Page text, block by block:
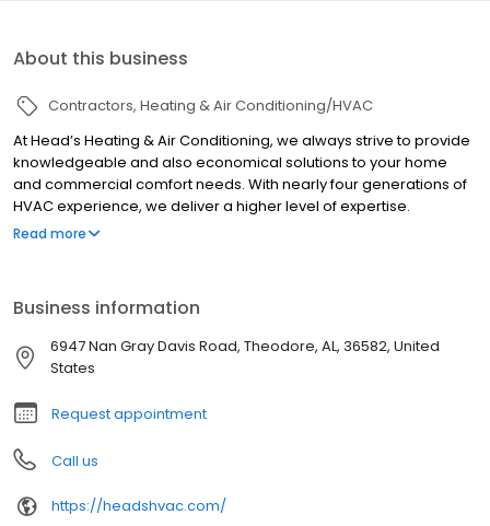
About this business
Contractors Heating & Air Conditioning/HVAC
At Head’s Heating & Air Conditioning, we always strive to provide
knowledgeable and also economical solutions to your home
and commercial comfort needs. With nearly four generations of
HVAC experience, we deliver a higher level of expertise.
Licenses: AL #85027
Read more
Business information
6947 Nan Gray Davis Road, Theodore, AL, 36582, United
States
Request appointment
Call us
https://headshvac.com/